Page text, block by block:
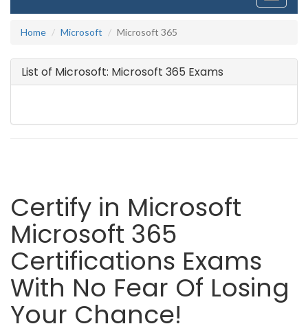
Home
Microsoft Microsoft 365
List of Microsoft: Microsoft 365 Exams
Certify in Microsoft
Microsoft 365
Certifications Exams
With No Fear Of Losing
Your Chance!